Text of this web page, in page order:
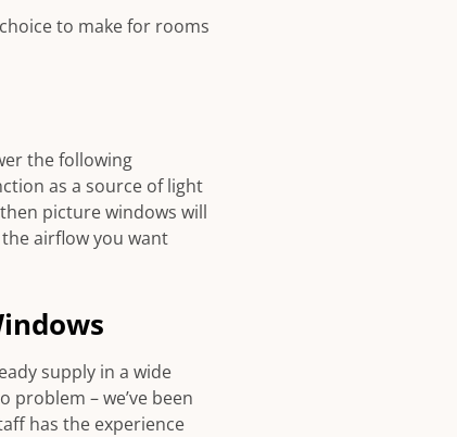
to make for rooms
the following
as a source of light
picture windows will
airflow you want
supply in a wide
– we’ve been
has the experience